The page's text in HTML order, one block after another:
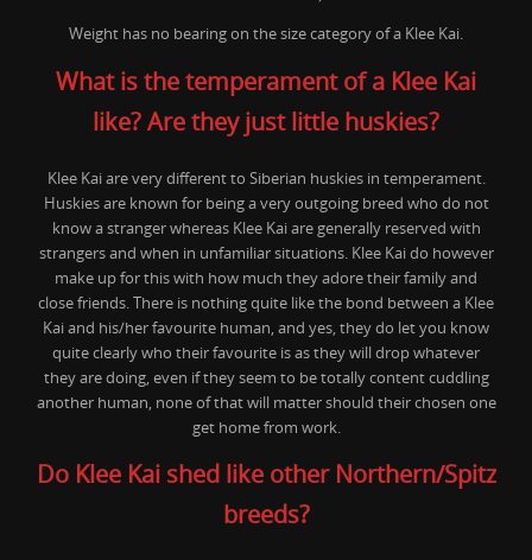
Weight has no bearing on the size category of a Klee Kai.
What is the temperament of a Klee Kai
like? Are they just little huskies?
Klee Kai are very different to Siberian huskies in temperament.
Huskies are known for being a very outgoing breed who do not
know a stranger whereas Klee Kai are generally reserved with
strangers and when in unfamiliar situations. Klee Kai do however
make up for this with how much they adore their family and
close friends. There is nothing quite like the bond between a Klee
Kai and his/her favourite human, and yes, they do let you know
quite clearly who their favourite is as they will drop whatever
they are doing, even if they seem to be totally content cuddling
another human, none of that will matter should their chosen one
get home from work.
Do Klee Kai shed like other Northern/Spitz
breeds?